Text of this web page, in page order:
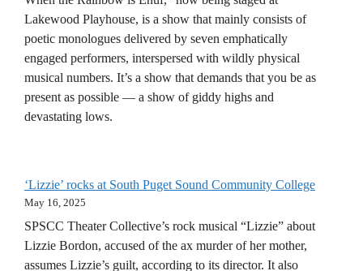
Lakewood Playhouse, is a show that mainly consists of
poetic monologues delivered by seven emphatically
engaged performers, interspersed with wildly physical
musical numbers. It’s a show that demands that you be as
present as possible — a show of giddy highs and
devastating lows.
‘Lizzie’ rocks at South Puget Sound Community College
May 16, 2025
SPSCC Theater Collective’s rock musical “Lizzie” about
Lizzie Bordon, accused of the ax murder of her mother,
assumes Lizzie’s guilt, according to its director. It also